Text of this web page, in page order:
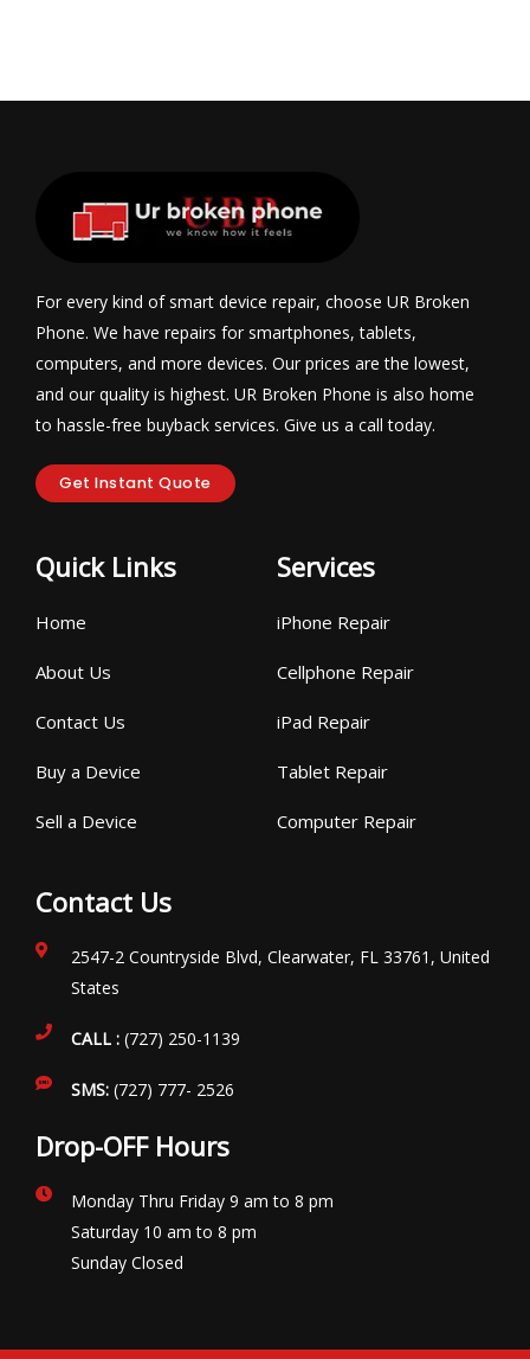
For every kind of smart device repair, choose UR Broken
Phone. We have repairs for smartphones, tablets,
computers, and more devices. Our prices are the lowest,
and our quality is highest. UR Broken Phone is also home
to hassle-free buyback services. Give us a call today.
Get Instant Quote
Quick Links
Home
About Us
Contact Us
Buy a Device
Sell a Device
Services
iPhone Repair
Cellphone Repair
iPad Repair
Tablet Repair
Computer Repair
Contact Us
2547-2 Countryside Blvd, Clearwater, FL 33761, United
States
CALL : (727) 250-1139
SMS:(727) 777- 2526
Drop-OFF Hours
Monday Thru Friday 9 am to 8 pm
Saturday 10 am to 8 pm
Sunday Closed